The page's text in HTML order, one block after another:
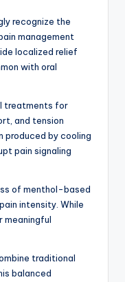
recognize the
management
localized relief
with oral
treatments for
and tension
produced by cooling
pain signaling
of menthol-based
intensity. While
meaningful
traditional
balanced